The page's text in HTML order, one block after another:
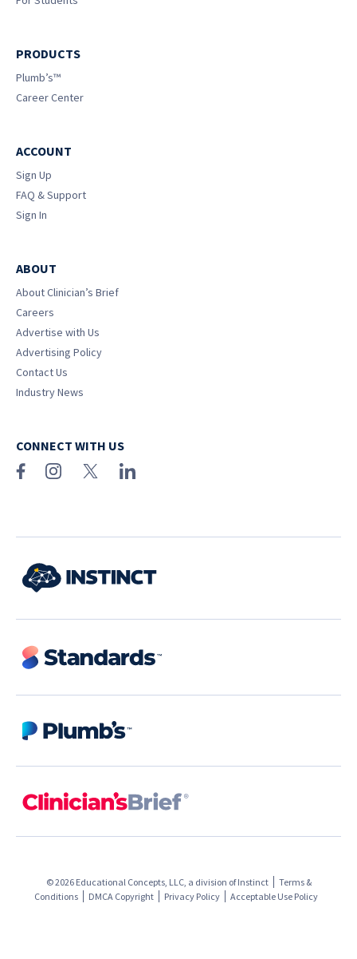
PRODUCTS
Plumb’s™
Career Center
ACCOUNT
Sign Up
FAQ & Support
Sign In
ABOUT
About Clinician’s Brief
Careers
Advertise with Us
Advertising Policy
Contact Us
Industry News
CONNECT WITH US
© 2026 Educational Concepts, LLC, a division ofInstinct
Terms &
Conditions
DMCA Copyright Privacy Policy Acceptable Use Policy